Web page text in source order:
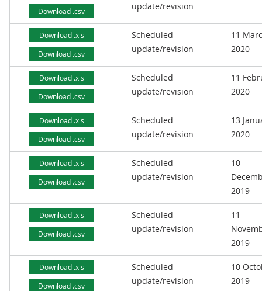
Download .csv
update/revision
Download .xls
Download .csv
Scheduled
update/revision
11
2020
Download .xls
Download .csv
Scheduled
update/revision
11
2020
Download .xls
Download .csv
Scheduled
update/revision
13
2020
Download .xls
Download .csv
Scheduled
update/revision
10
2019
Download .xls
Download .csv
Scheduled
update/revision
11
2019
Download .xls
Download .csv
Scheduled
update/revision
10
2019